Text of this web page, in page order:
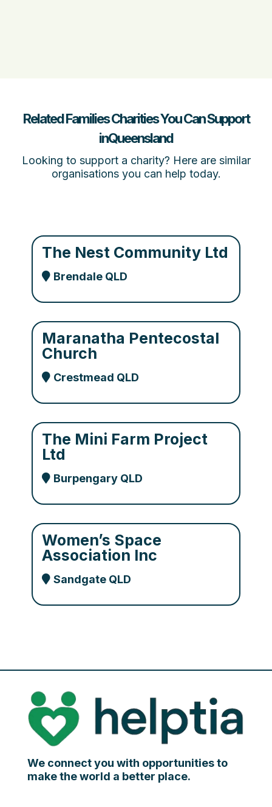
Related Families Charities You Can Support
inQueensland
Looking to support a charity? Here are similar
organisations you can help today.
The Nest Community Ltd
Brendale QLD
Maranatha Pentecostal
Church
Crestmead QLD
The Mini Farm Project
Ltd
Burpengary QLD
Women’s Space
Association Inc
Sandgate QLD
We connect you with opportunities to
make the world a better place.